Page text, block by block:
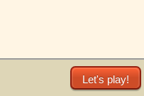
Let's play!